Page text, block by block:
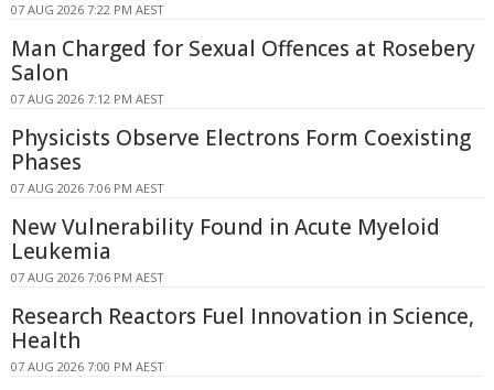
07 AUG 2026 7:22 PM AEST
Man Charged for Sexual Offences at Rosebery
Salon
07 AUG 2026 7:12 PM AEST
Physicists Observe Electrons Form Coexisting
Phases
07 AUG 2026 7:06 PM AEST
New Vulnerability Found in Acute Myeloid
Leukemia
07 AUG 2026 7:06 PM AEST
Research Reactors Fuel Innovation in Science,
Health
07 AUG 2026 7:00 PM AEST